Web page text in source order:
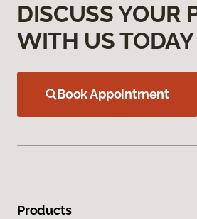
DISCUSS YOUR
WITH US TODAY
Book Appointment
Products